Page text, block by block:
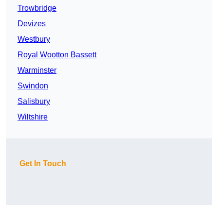
Trowbridge
Devizes
Westbury
Royal Wootton Bassett
Warminster
Swindon
Salisbury
Wiltshire
Get In Touch